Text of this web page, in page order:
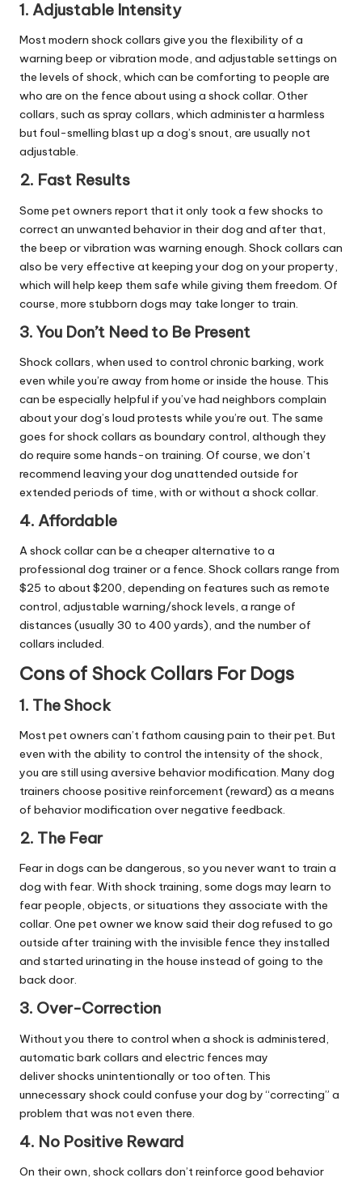
1. Adjustable Intensity
Most modern shock collars give you the flexibility of a
warning beep or vibration mode, and adjustable settings on
the levels of shock, which can be comforting to people are
who are on the fence about using a shock collar. Other
collars, such as spray collars, which administer a harmless
but foul-smelling blast up a dog’s snout, are usually not
adjustable.
2. Fast Results
Some pet owners report that it only took a few shocks to
correct an unwanted behavior in their dog and after that,
the beep or vibration was warning enough. Shock collars can
also be very effective at keeping your dog on your property,
which will help keep them safe while giving them freedom. Of
course, more stubborn dogs may take longer to train.
3. You Don’t Need to Be Present
Shock collars, when used to control chronic barking, work
even while you’re away from home or inside the house. This
can be especially helpful if you’ve had neighbors complain
about your dog’s loud protests while you’re out. The same
goes for shock collars as boundary control, although they
do require some hands-on training. Of course, we don’t
recommend leaving your dog unattended outside for
extended periods of time, with or without a shock collar.
4. Affordable
A shock collar can be a cheaper alternative to a
professional dog trainer or a fence. Shock collars range from
$25 to about $200, depending on features such as remote
control, adjustable warning/shock levels, a range of
distances (usually 30 to 400 yards), and the number of
collars included.
Cons of Shock Collars For Dogs
1. The Shock
Most pet owners can’t fathom causing pain to their pet. But
even with the ability to control the intensity of the shock,
you are still using aversive behavior modification. Many dog
trainers choose positive reinforcement (reward) as a means
of behavior modification over negative feedback.
2. The Fear
Fear in dogs can be dangerous, so you never want to train a
dog with fear. With shock training, some dogs may learn to
fear people, objects, or situations they associate with the
collar. One pet owner we know said their dog refused to go
outside after training with the invisible fence they installed
and started urinating in the house instead of going to the
back door.
3. Over-Correction
Without you there to control when a shock is administered,
automatic bark collars and electric fences may
deliver shocks unintentionally or too often. This
unnecessary shock could confuse your dog by “correcting” a
problem that was not even there.
4. No Positive Reward
On their own, shock collars don’t reinforce good behavior